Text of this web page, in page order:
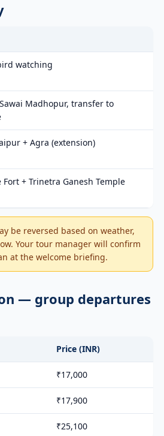
watching
Madhopur, transfer to
+ Agra (extension)
+ Trinetra Ganesh Temple
be reversed based on weather,
Your tour manager will confirm
at the welcome briefing.
— group departures
Price (INR)
₹17,000
₹17,900
₹25,100